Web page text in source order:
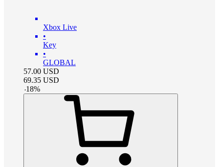
Xbox Live
•
Key
•
GLOBAL
57.00 USD
69.35 USD
-18%